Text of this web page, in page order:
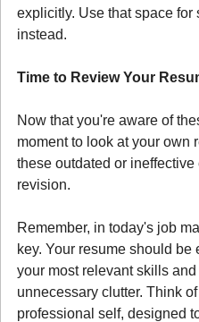
explicitly. Use that space for
instead.
Time to Review Your
Now that you're aware of
moment to look at your own
these outdated or
revision.
Remember, in today's job
key. Your resume should
your most relevant skills
unnecessary clutter. Think
professional self, designed